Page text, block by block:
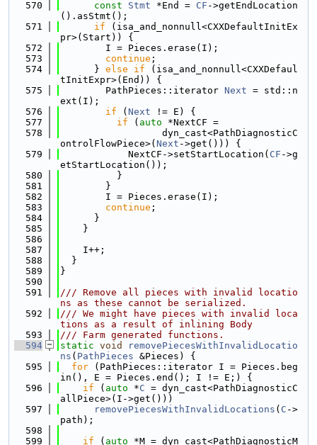
  570
const Stmt *End = CF ->getEndLocation
().asStmt();
  571
if (isa_and_nonnull<CXXDefaultInitEx
pr>(Start)) {
  572
        I = Pieces.erase(I);
  573
continue ;
  574
      }
else if (isa_and_nonnull<CXXDefaul
tInitExpr>(End)) {
  575
        PathPieces::iterator
Next = std::n
ext(I);
  576
if ( Next != E) {
  577
if ( auto *NextCF =
  578
                  dyn_cast<PathDiagnosticC
ontrolFlowPiece>( Next ->get())) {
  579
            NextCF->setStartLocation(
CF ->g
etStartLocation());
  580
          }
  581
        }
  582
        I = Pieces.erase(I);
  583
continue ;
  584
      }
  585
    }
  586
  587
    I++;
  588
  }
  589
}
  590
  591
/// Remove all pieces with invalid locatio
ns as these cannot be serialized.
  592
/// We might have pieces with invalid loca
tions as a result of inlining Body
  593
/// Farm generated functions.
  594
static void
removePiecesWithInvalidLocatio
ns ( PathPieces &Pieces) {
  595
for (PathPieces::iterator I = Pieces.beg
in(), E = Pieces.end(); I != E;) {
  596
if ( auto *C = dyn_cast<PathDiagnosticC
allPiece>(I->get()))
  597
removePiecesWithInvalidLocations ( C ->
path);
  598
  599
if ( auto *M = dyn_cast<PathDiagnosticM